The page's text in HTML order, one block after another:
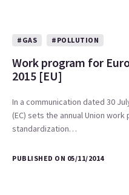
#GAS #POLLUTION
Work program for
2015 [EU]
In a communication dated 30
(EC) sets the annual Union
standardization…
PUBLISHED ON 05/11/2014